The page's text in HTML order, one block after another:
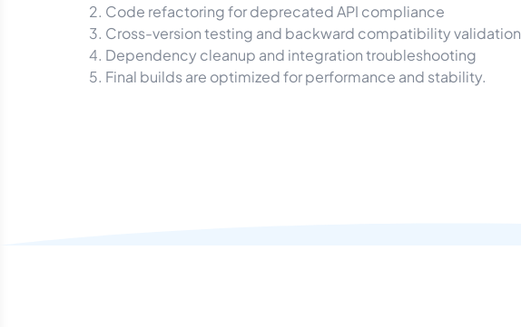
Code refactoring for deprecated API compliance
Cross-version testing and backward compatibility validation
Dependency cleanup and integration troubleshooting
Final builds are optimized for performance and stability.